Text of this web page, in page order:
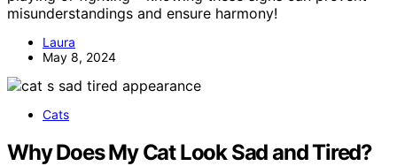
misunderstandings and ensure harmony!
Laura
May 8, 2024
Cats
Why Does My Cat Look Sad and Tired?